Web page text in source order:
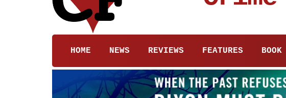
HOME NEWS REVIEWS FEATURES